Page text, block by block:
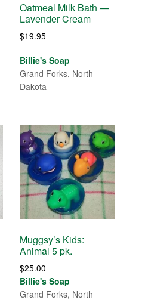
Oatmeal Milk Bath —
Lavender Cream
$19.95
Billie's Soap
Grand Forks, North
Dakota
Muggsy’s Kids:
Animal 5 pk.
$25.00
Billie's Soap
Grand Forks, North